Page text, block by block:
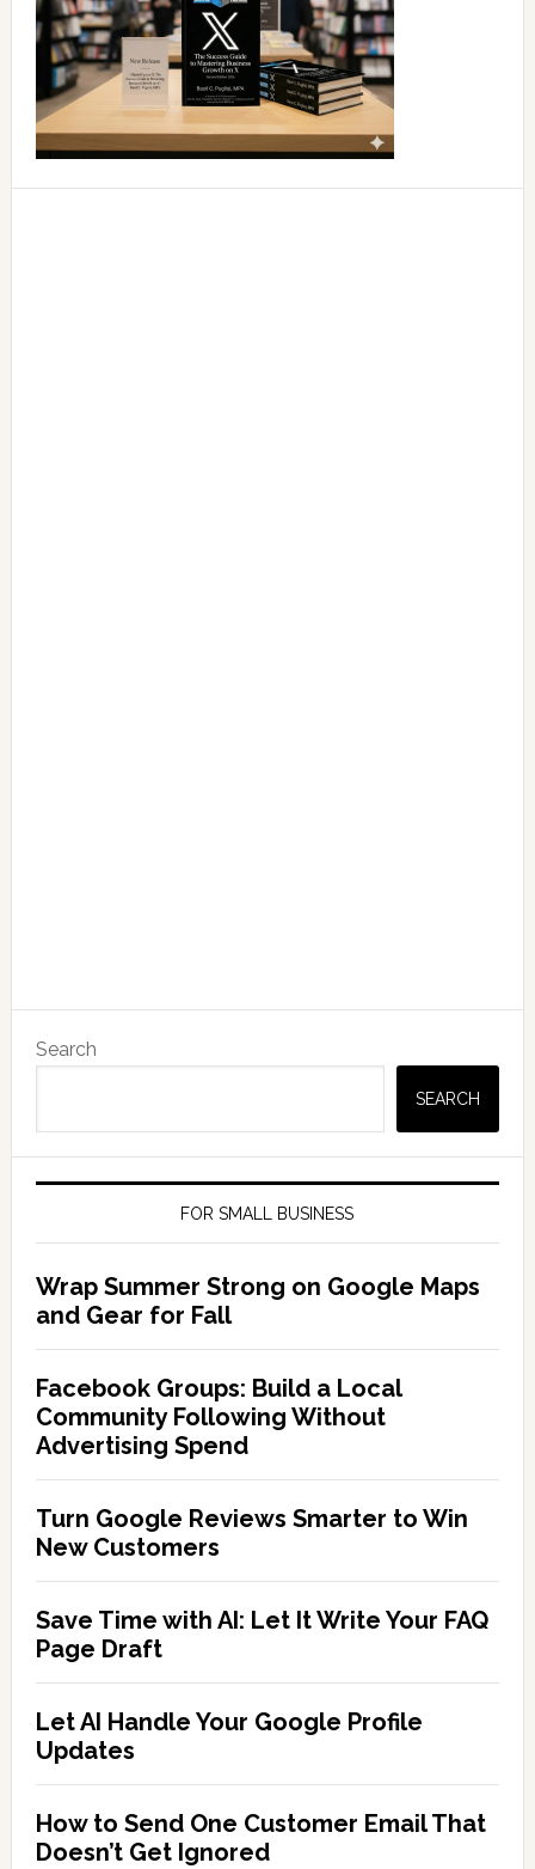
Search
SEARCH
FOR SMALL BUSINESS
Wrap Summer Strong on Google Maps
and Gear for Fall
Facebook Groups: Build a Local
Community Following Without
Advertising Spend
Turn Google Reviews Smarter to Win
New Customers
Save Time with AI: Let It Write Your FAQ
Page Draft
Let AI Handle Your Google Profile
Updates
How to Send One Customer Email That
Doesn’t Get Ignored